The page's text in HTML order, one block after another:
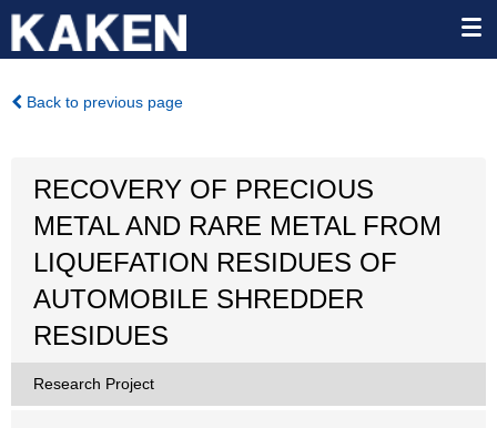
Back to previous page
RECOVERY OF PRECIOUS
METAL AND RARE METAL FROM
LIQUEFATION RESIDUES OF
AUTOMOBILE SHREDDER
RESIDUES
Research Project